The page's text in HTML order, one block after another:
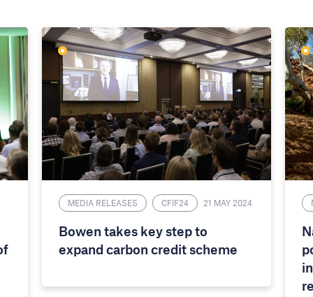
MEDIA RELEASES CFIF24 21 MAY 2024
Bowen takes key step to
expand carbon credit scheme